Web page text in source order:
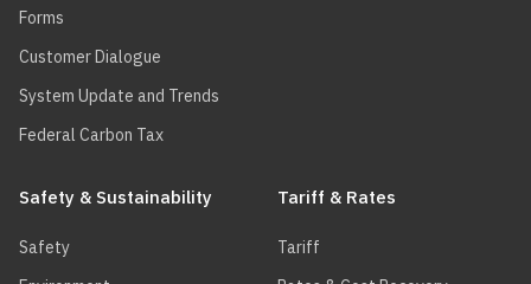
Forms
Customer Dialogue
System Update and Trends
Federal Carbon Tax
Safety & Sustainability
Safety
Tariff & Rates
Tariff